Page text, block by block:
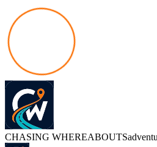
CHASING WHEREABOUTS